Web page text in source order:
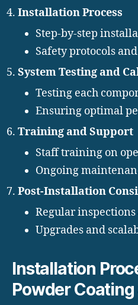
Installation Process
Step-by-step
Safety protocols
System Testing and
Testing each
Ensuring optimal
Training and Support
Staff training on
Ongoing
Post-Installation
Regular
Upgrades and
Installation
Powder